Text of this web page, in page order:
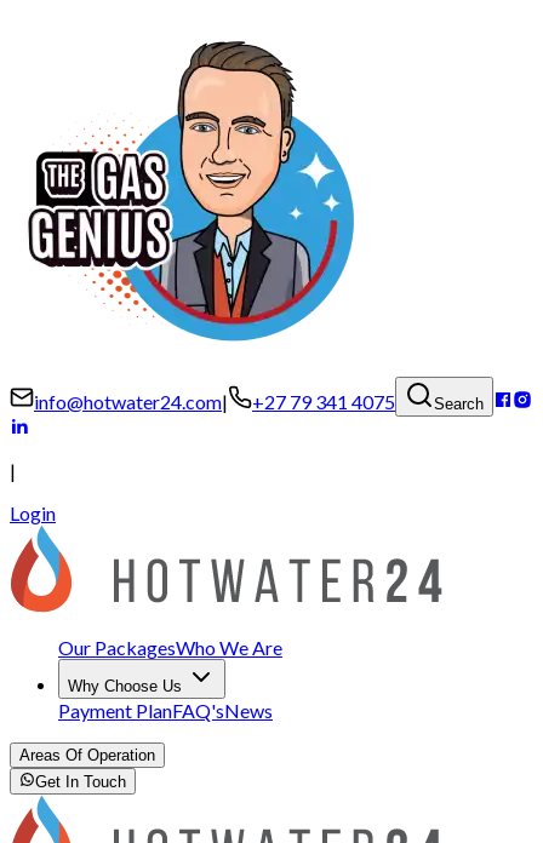
info@hotwater24.com| +27 79 341 4075 Search
|
Login
Our PackagesWho We Are
Why Choose Us
Payment PlanFAQ'sNews
Areas Of Operation
Get In Touch